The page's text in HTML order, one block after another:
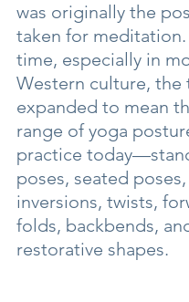
was originally the
taken for
time, especially in
Western culture, the
expanded to mean
range of yoga
practice
poses, seated poses,
inversions, twists,
folds, backbends,
restorative shapes.